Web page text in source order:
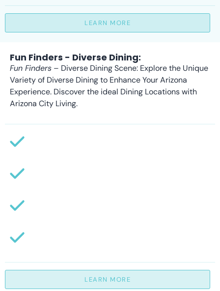
LEARN MORE
Fun Finders - Diverse Dining:
Fun Finders – Diverse Dining Scene: Explore the Unique
Variety of Diverse Dining to Enhance Your Arizona
Experience. Discover the ideal Dining Locations with
Arizona City Living.
LEARN MORE